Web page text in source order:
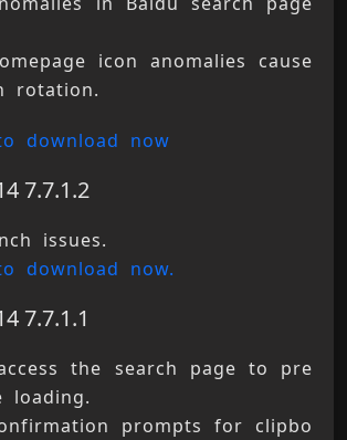
icon anomalies cause
rotation.
download now
7.7.1.2
issues.
download now.
7.7.1.1
the search page to pre
loading.
prompts for clipbo